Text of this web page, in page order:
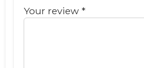
Your review *